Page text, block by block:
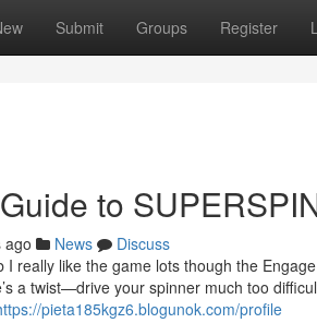
Submit Groups Register
to
ago News
Discuss
I really like the game lots though the
a twist—drive your spinner much too
pieta185kgz6.blogunok.com/profile